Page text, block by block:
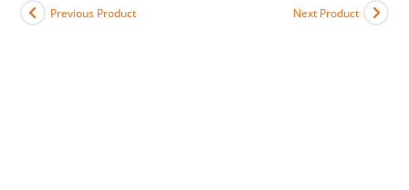
Previous Product Next Product